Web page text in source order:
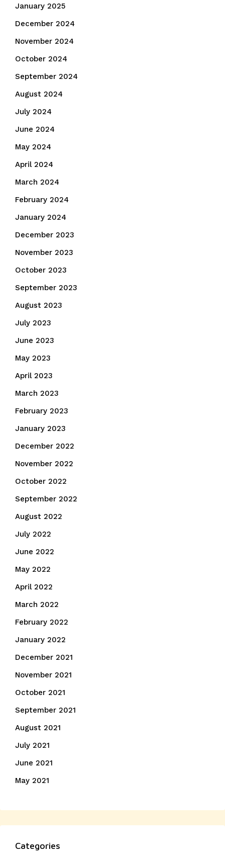
January 2025
December 2024
November 2024
October 2024
September 2024
August 2024
July 2024
June 2024
May 2024
April 2024
March 2024
February 2024
January 2024
December 2023
November 2023
October 2023
September 2023
August 2023
July 2023
June 2023
May 2023
April 2023
March 2023
February 2023
January 2023
December 2022
November 2022
October 2022
September 2022
August 2022
July 2022
June 2022
May 2022
April 2022
March 2022
February 2022
January 2022
December 2021
November 2021
October 2021
September 2021
August 2021
July 2021
June 2021
May 2021
Categories